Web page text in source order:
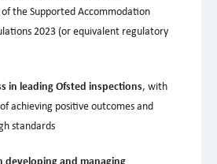
the Supported Accommodation
2023 (or equivalent regulatory
in leading Ofsted inspections, with
achieving positive outcomes and
standards